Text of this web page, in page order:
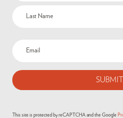
This site is protected by reCAPTCHA and the Google